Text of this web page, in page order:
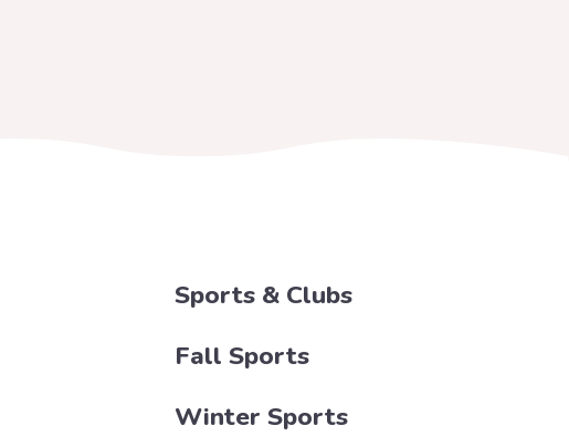
Sports & Clubs
Fall Sports
Winter Sports